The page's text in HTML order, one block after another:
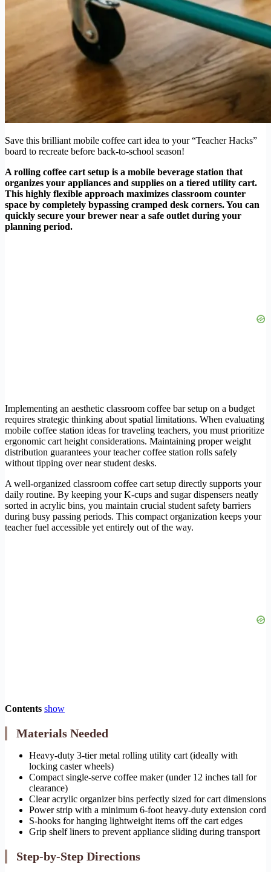
Save this brilliant mobile coffee cart idea to your “Teacher Hacks”
board to recreate before back-to-school season!
A rolling coffee cart setup is a mobile beverage station that
organizes your appliances and supplies on a tiered utility cart.
This highly flexible approach maximizes classroom counter
space by completely bypassing cramped desk corners. You can
quickly secure your brewer near a safe outlet during your
planning period.
Implementing an aesthetic classroom coffee bar setup on a budget
requires strategic thinking about spatial limitations. When evaluating
mobile coffee station ideas for traveling teachers, you must prioritize
ergonomic cart height considerations. Maintaining proper weight
distribution guarantees your teacher coffee station rolls safely
without tipping over near student desks.
A well-organized classroom coffee cart setup directly supports your
daily routine. By keeping your K-cups and sugar dispensers neatly
sorted in acrylic bins, you maintain crucial student safety barriers
during busy passing periods. This compact organization keeps your
teacher fuel accessible yet entirely out of the way.
Contents show
Materials Needed
Heavy-duty 3-tier metal rolling utility cart (ideally with
locking caster wheels)
Compact single-serve coffee maker (under 12 inches tall for
clearance)
Clear acrylic organizer bins perfectly sized for cart dimensions
Power strip with a minimum 6-foot heavy-duty extension cord
S-hooks for hanging lightweight items off the cart edges
Grip shelf liners to prevent appliance sliding during transport
Step-by-Step Directions